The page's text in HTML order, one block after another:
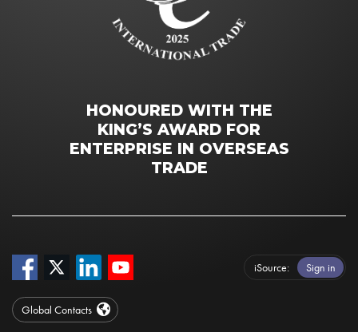
HONOURED WITH THE
KING’S AWARD FOR
ENTERPRISE IN OVERSEAS
TRADE
iSource Sign in
Global Contacts